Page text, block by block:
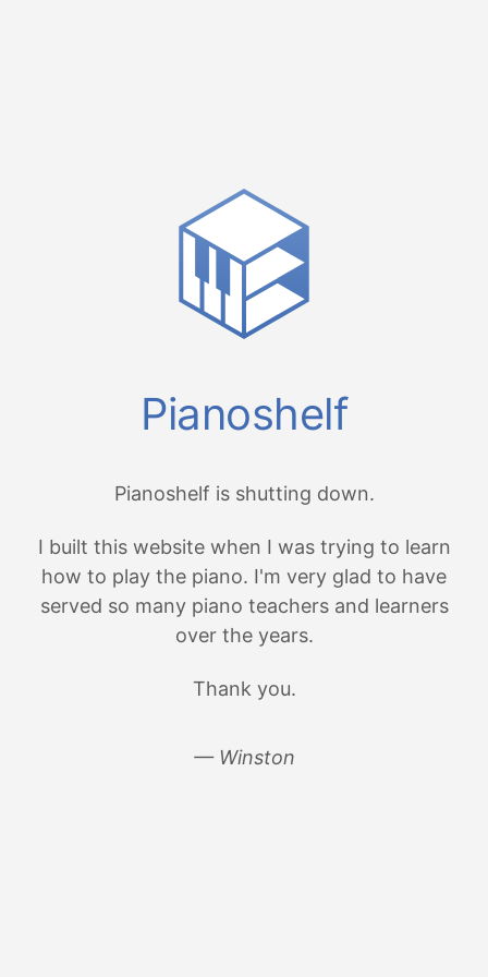
Pianoshelf
Pianoshelf is shutting down.
I built this website when I was trying to learn
how to play the piano. I'm very glad to have
served so many piano teachers and learners
over the years.
Thank you.
— Winston